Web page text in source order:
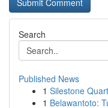
Search
Published News
1 Silestone
1 Belawantoto: